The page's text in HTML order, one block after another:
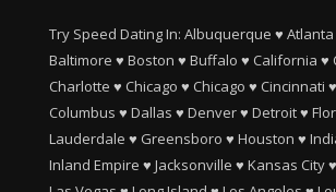
Try Speed Dating In: Albuquerque ♥ Atlanta
Baltimore ♥ Boston ♥ Buffalo ♥ California ♥
Charlotte ♥ Chicago ♥ Chicago ♥ Cincinnati ♥
Columbus ♥ Dallas ♥ Denver♥ Detroit♥
Lauderdale ♥ Greensboro ♥ Houston ♥
Inland Empire ♥ Jacksonville ♥ Kansas City♥